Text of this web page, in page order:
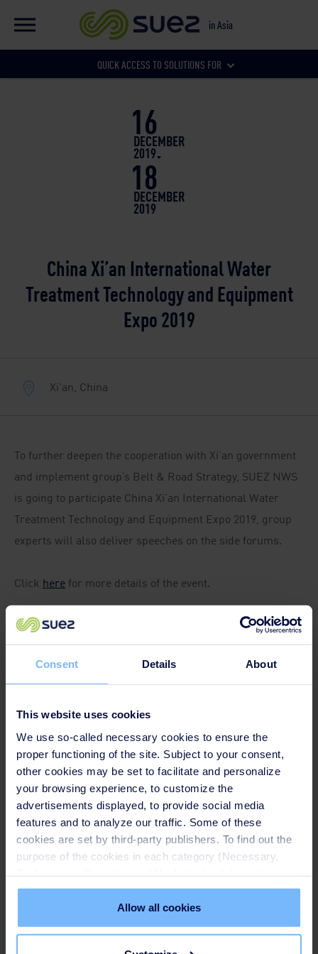
Consent Details About
This website uses cookies
We use so-called necessary cookies to ensure the
proper functioning of the site. Subject to your consent,
other cookies may be set to facilitate and personalize
your browsing experience, to customize the
advertisements displayed, to provide social media
features and to analyze our traffic. Some of these
cookies are set by third-party publishers. To find out the
purpose of the cookies in each category (Necessary,
"Details" tab. Via this banner, you can freely accept or
refuse all cookies or customize their placement. Refusing
unnecessary cookies does not restrict access to the site.
Allow all cookies
in Asia
Global website
QUICK ACCESS TO SOLUTIONS FOR
16
DECEMBER
2019
18
DECEMBER
2019
China Xi’an International Water
Treatment Technology and Equipment
Expo 2019
Xi'an, China
To further deepen the cooperation with Xi’an government
and implement group’s Belt & Road Strategy, SUEZ NWS
is going to participate China Xi’an International Water
Treatment Technology and Equipment Expo 2019, group
experts will also deliver speeches on the side forums.
Click here for more details of the event.
SUEZ NWS booth: Hall B3 / T07
Speakers
TANG Xiaolei, BRI BD Director of Treatment
Infrastructure, SUEZ NWS